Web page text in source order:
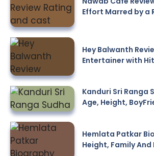
Effort Marred by a
Hey Balwanth
Entertainer with
Kanduri Sri Ranga
Age, Height,
Hemlata Patkar
Height, Family And